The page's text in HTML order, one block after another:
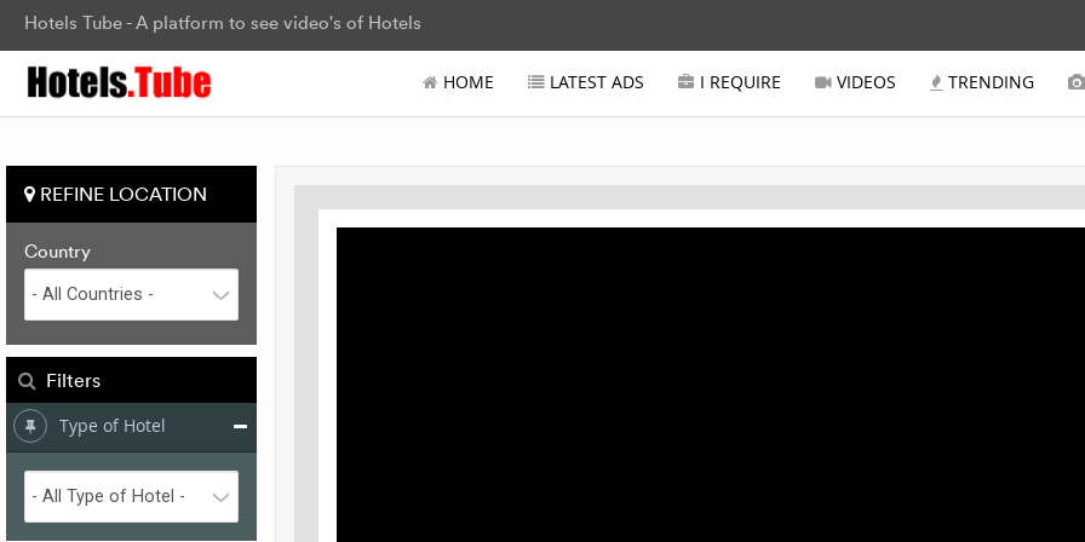
Hotels Tube - A platform to see video's of Hotels
HOME LATEST ADS I REQUIRE VIDEOS TRENDING
REFINE LOCATION
Country
Filters
Type of Hotel